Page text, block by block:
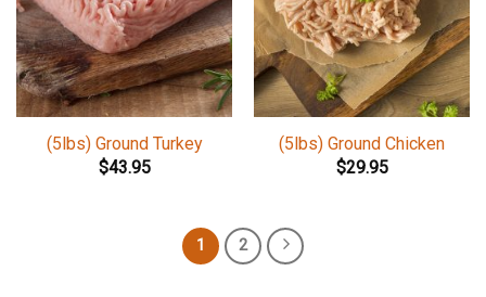
(5lbs) Ground Turkey
$43.95
(5lbs) Ground Chicken
$29.95
1 2